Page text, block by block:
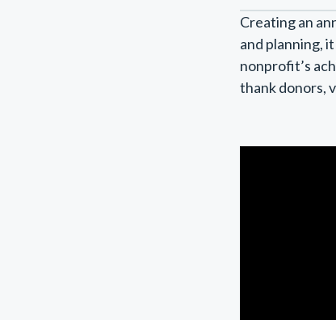
Creating an
and planning,
nonprofit’s
thank donors,